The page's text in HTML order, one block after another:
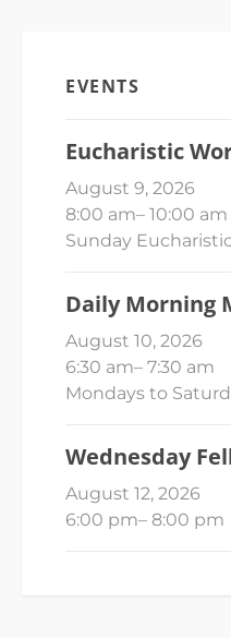
EVENTS
Eucharistic
August 9, 2026
8:00 am– 10:00 am
Sunday
Daily Morning
August 10, 2026
6:30 am– 7:30 am
Mondays to
Wednesday
August 12, 2026
6:00 pm– 8:00 pm